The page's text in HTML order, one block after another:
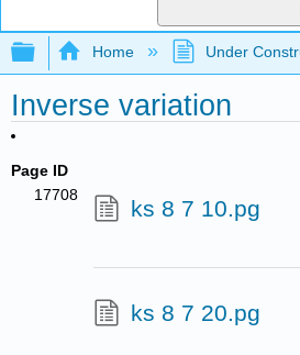
Expand/collapse global
Home Under
Inverse variation
Page ID
17708
ks 8 7 10.pg
ks 8 7 20.pg